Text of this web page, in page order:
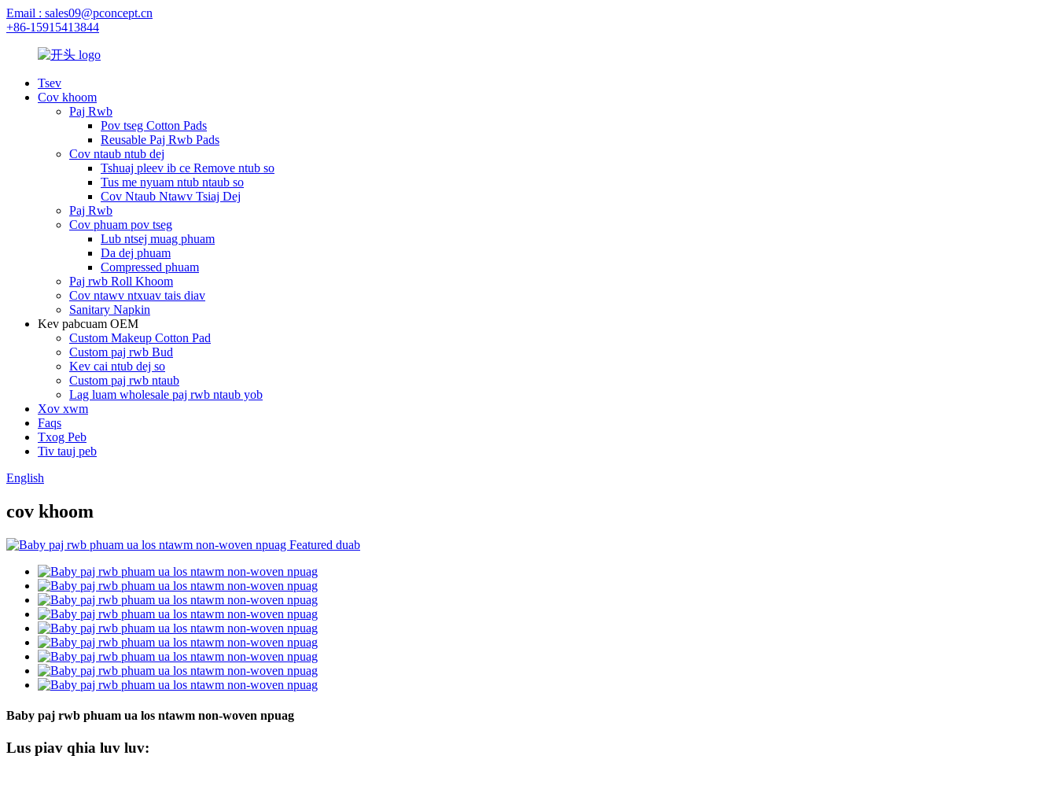
Email : sales09@pconcept.cn
+86-15915413844
Tsev
Cov khoom
Paj Rwb
Pov tseg Cotton Pads
Reusable Paj Rwb Pads
Cov ntaub ntub dej
Tshuaj pleev ib ce Remove ntub so
Tus me nyuam ntub ntaub so
Cov Ntaub Ntawv Tsiaj Dej
Paj Rwb
Cov phuam pov tseg
Lub ntsej muag phuam
Da dej phuam
Compressed phuam
Paj rwb Roll Khoom
Cov ntawv ntxuav tais diav
Sanitary Napkin
Kev pabcuam OEM
Custom Makeup Cotton Pad
Custom paj rwb Bud
Kev cai ntub dej so
Custom paj rwb ntaub
Lag luam wholesale paj rwb ntaub yob
Xov xwm
Faqs
Txog Peb
Tiv tauj peb
English
cov khoom
Baby paj rwb phuam ua los ntawm non-woven npuag
Lus piav qhia luv luv: